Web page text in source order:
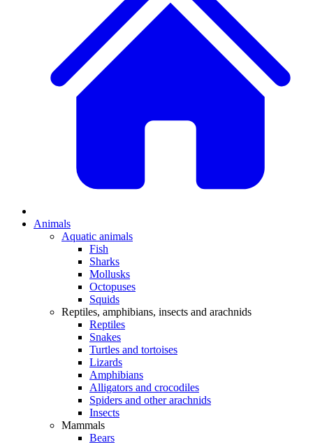
Animals
Aquatic animals
Fish
Sharks
Mollusks
Octopuses
Squids
Reptiles, amphibians, insects and arachnids
Reptiles
Snakes
Turtles and tortoises
Lizards
Amphibians
Alligators and crocodiles
Spiders and other arachnids
Insects
Mammals
Bears